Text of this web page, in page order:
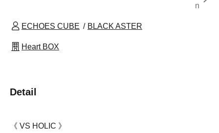
n
ECHOES CUBE BLACK ASTER
Heart BOX
Detail
《 VS HOLIC 》